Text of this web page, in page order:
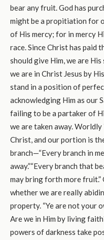
bear any fruit. God has
might be a propitiation for
of His mercy; for in mercy
race. Since Christ has paid
should give Him, we are
we are in Christ Jesus by
stand in a position of
acknowledging Him as our
failing to be a partaker of
we are taken away.
Christ, and our portion is
branch—“Every branch in
away.”“Every branch that
may bring forth more
whether we are really
property. “Ye are not your
Are we in Him by living
powers of darkness take